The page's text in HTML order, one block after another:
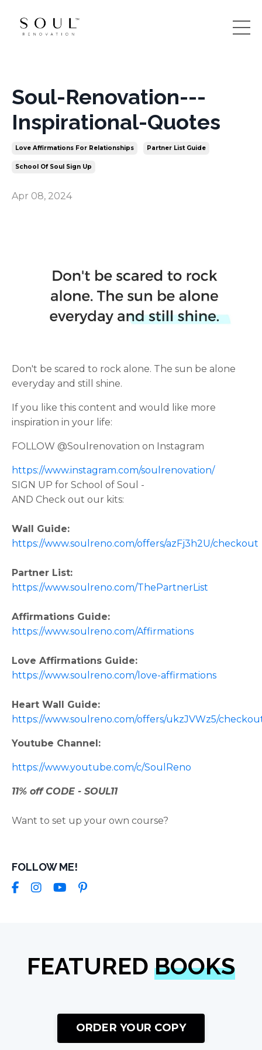
Soul-Renovation---
Inspirational-Quotes
Love Affirmations For Relationships Partner List Guide
School Of Soul Sign Up
Apr 08, 2024
Don't be scared to rock alone. The sun be alone
everyday and still shine.
If you like this content and would like more
inspiration in your life:
FOLLOW @Soulrenovation on Instagram
https://www.instagram.com/soulrenovation/
SIGN UP for School of Soul -
AND Check out our kits:
Wall Guide:
https://www.soulreno.com/offers/azFj3h2U/checkout
Partner List:
https://www.soulreno.com/ThePartnerList
Affirmations Guide:
https://www.soulreno.com/Affirmations
Love Affirmations Guide:
https://www.soulreno.com/love-affirmations
Heart Wall Guide:
https://www.soulreno.com/offers/ukzJVWz5/
Youtube Channel:
https://www.youtube.com/c/SoulReno
11% off CODE - SOUL11
Want to set up your own course?
FOLLOW ME!
FEATURED BOOKS
ORDER YOUR COPY